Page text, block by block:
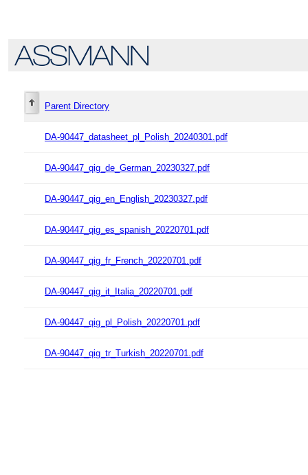
Parent Directory
DA-90447_datasheet_pl_Polish_20240301.pdf
DA-90447_qig_de_German_20230327.pdf
DA-90447_qig_en_English_20230327.pdf
DA-90447_qig_es_spanish_20220701.pdf
DA-90447_qig_fr_French_20220701.pdf
DA-90447_qig_it_Italia_20220701.pdf
DA-90447_qig_pl_Polish_20220701.pdf
DA-90447_qig_tr_Turkish_20220701.pdf